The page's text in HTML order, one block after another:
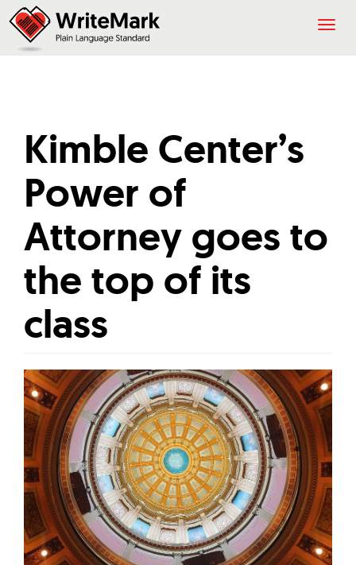
Kimble Center’s
Power of
Attorney goes to
the top of its
class